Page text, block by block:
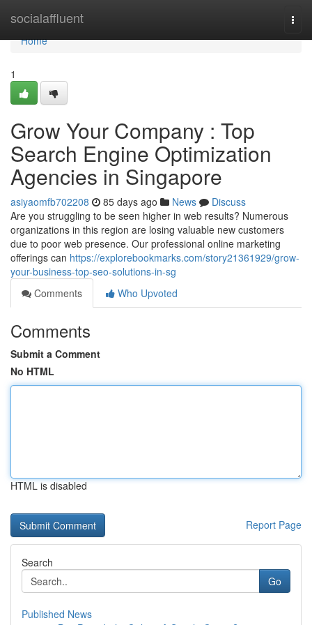
socialaffluent
Home
Home
1
Grow Your Company : Top
Search Engine Optimization
Agencies in Singapore
asiyaomfb702208 85 days ago News
Discuss
Are you struggling to be seen higher in web results? Numerous
organizations in this region are losing valuable new customers
due to poor web presence. Our professional online marketing
offerings can https://explorebookmarks.com/story21361929/grow-
your-business-top-seo-solutions-in-sg
Comments
Who Upvoted
Comments
Submit a Comment
No HTML
HTML is disabled
Report Page
Search
Go
Published News